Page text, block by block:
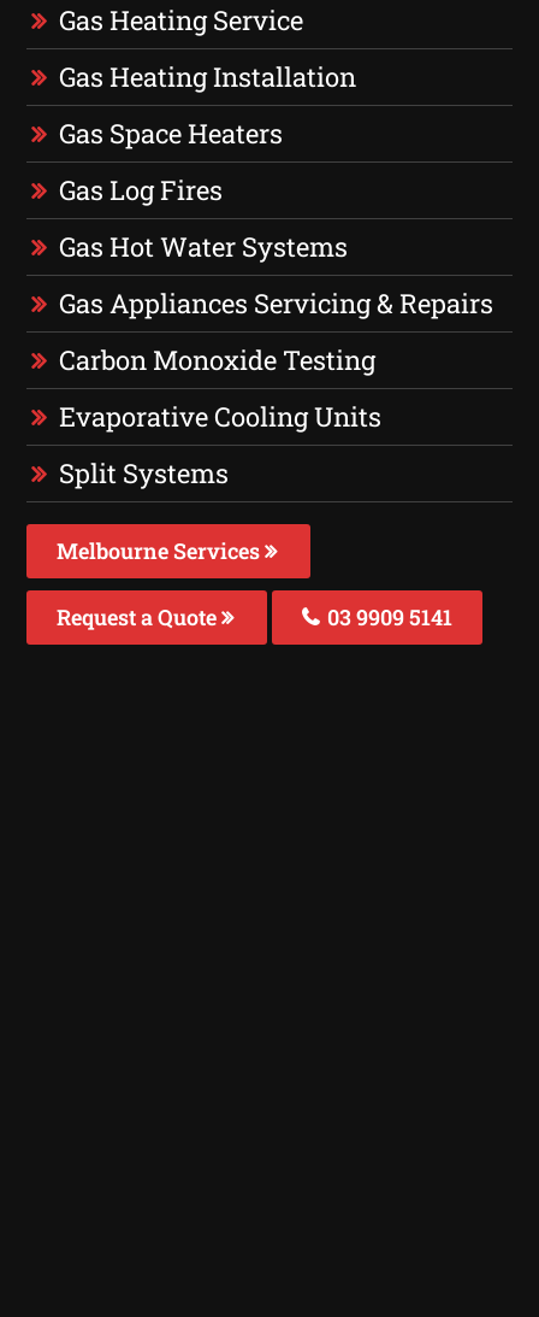
Gas Heating Service
Gas Heating Installation
Gas Space Heaters
Gas Log Fires
Gas Hot Water Systems
Gas Appliances Servicing & Repairs
Carbon Monoxide Testing
Evaporative Cooling Units
Split Systems
Melbourne Services
Request a Quote 03 9909 5141